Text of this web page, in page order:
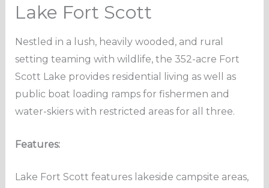
Lake Fort Scott
Nestled in a lush, heavily wooded, and rural
setting teaming with wildlife, the 352-acre Fort
Scott Lake provides residential living as well as
public boat loading ramps for fishermen and
water-skiers with restricted areas for all three.
Features:
Lake Fort Scott features lakeside campsite areas,